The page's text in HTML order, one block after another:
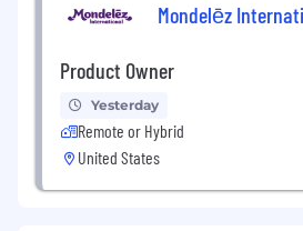
Mondelēz
Product Owner
Yesterday
Remote or Hybrid
United States